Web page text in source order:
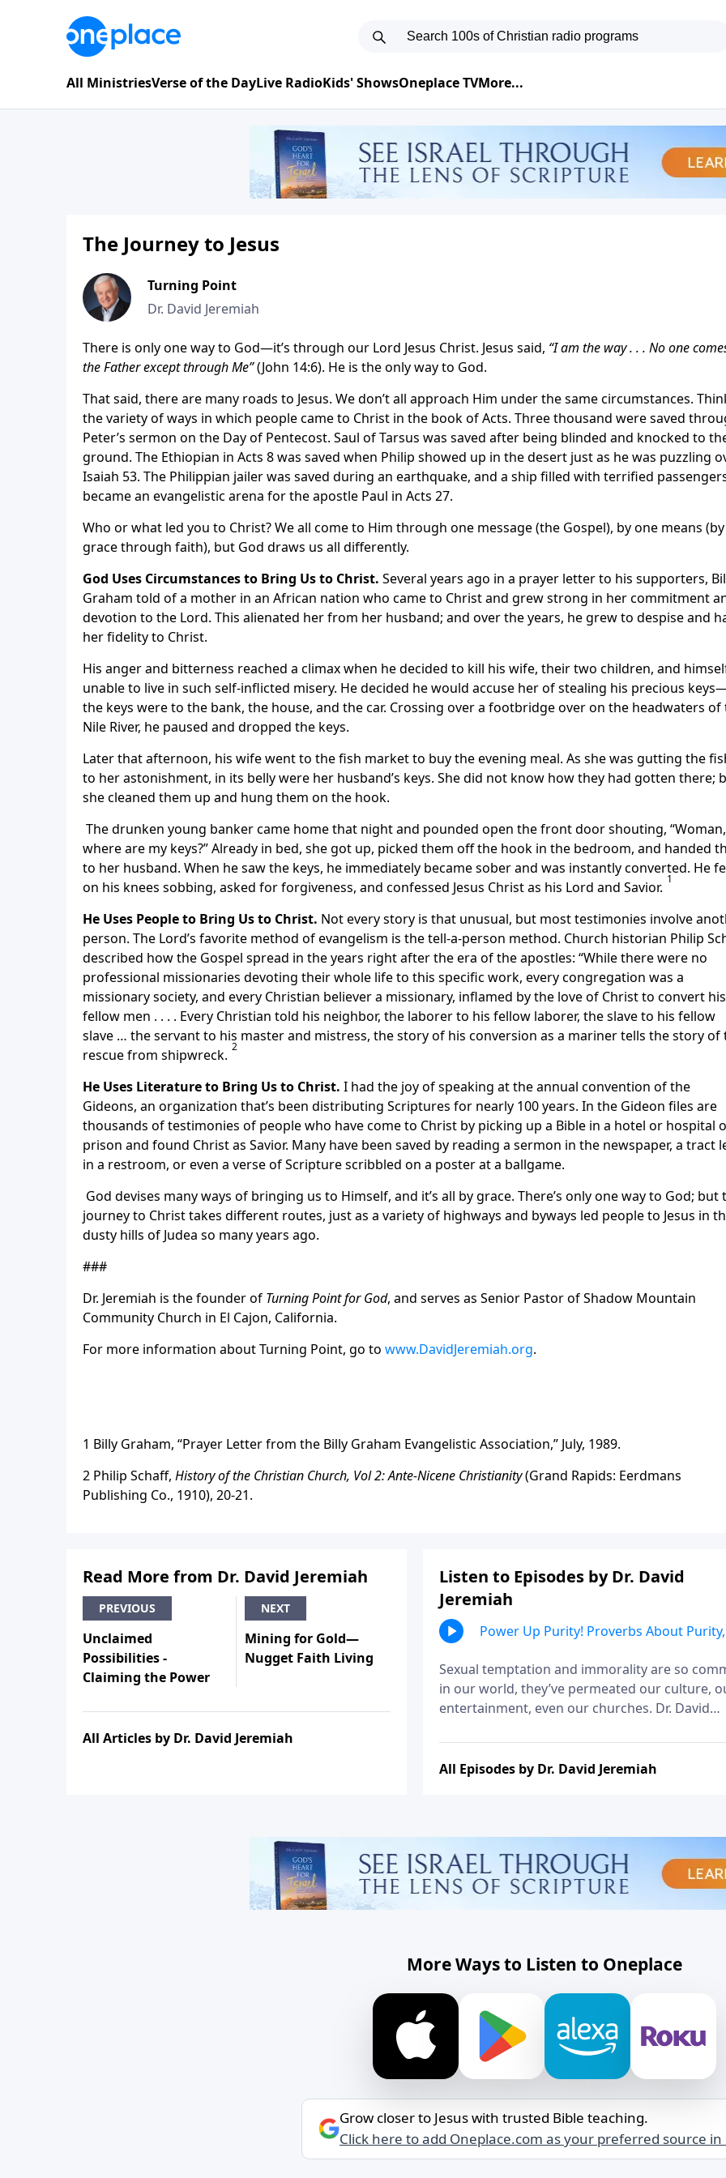
All MinistriesVerse of the DayLive RadioKids' ShowsOneplace TVMore...
The Journey to Jesus
Turning Point
Dr. David Jeremiah
There is only one way to God—it’s through our Lord Jesus Christ. Jesus said, “I am the way . . . No one
the Father except through Me”(John 14:6). He is the only way to God.
That said, there are many roads to Jesus. We don’t all approach Him under the same circumstances.
the variety of ways in which people came to Christ in the book of Acts. Three thousand were saved
Peter’s sermon on the Day of Pentecost. Saul of Tarsus was saved after being blinded and knocked to
ground. The Ethiopian in Acts 8 was saved when Philip showed up in the desert just as he was puzzling
Isaiah 53. The Philippian jailer was saved during an earthquake, and a ship filled with terrified
became an evangelistic arena for the apostle Paul in Acts 27.
Who or what led you to Christ? We all come to Him through one message (the Gospel), by one means (by
grace through faith), but God draws us all differently.
God Uses Circumstances to Bring Us to Christ. Several years ago in a prayer letter to his supporters,
Graham told of a mother in an African nation who came to Christ and grew strong in her commitment
devotion to the Lord. This alienated her from her husband; and over the years, he grew to despise and
her fidelity to Christ.
His anger and bitterness reached a climax when he decided to kill his wife, their two children, and
unable to live in such self-inflicted misery. He decided he would accuse her of stealing his precious
the keys were to the bank, the house, and the car. Crossing over a footbridge over on the headwaters of
Nile River, he paused and dropped the keys.
Later that afternoon, his wife went to the fish market to buy the evening meal. As she was gutting the
to her astonishment, in its belly were her husband’s keys. She did not know how they had gotten there;
she cleaned them up and hung them on the hook.
The drunken young banker came home that night and pounded open the front door shouting, “Woman,
where are my keys?” Already in bed, she got up, picked them off the hook in the bedroom, and handed
to her husband. When he saw the keys, he immediately became sober and was instantly converted. He
on his knees sobbing, asked for forgiveness, and confessed Jesus Christ as his Lord and Savior. 1
He Uses People to Bring Us to Christ. Not every story is that unusual, but most testimonies involve
person. The Lord’s favorite method of evangelism is the tell-a-person method. Church historian Philip
described how the Gospel spread in the years right after the era of the apostles: “While there were no
professional missionaries devoting their whole life to this specific work, every congregation was a
missionary society, and every Christian believer a missionary, inflamed by the love of Christ to convert his
fellow men . . . . Every Christian told his neighbor, the laborer to his fellow laborer, the slave to his fellow
slave … the servant to his master and mistress, the story of his conversion as a mariner tells the story of
rescue from shipwreck. 2
He Uses Literature to Bring Us to Christ. I had the joy of speaking at the annual convention of the
Gideons, an organization that’s been distributing Scriptures for nearly 100 years. In the Gideon files are
thousands of testimonies of people who have come to Christ by picking up a Bible in a hotel or hospital
prison and found Christ as Savior. Many have been saved by reading a sermon in the newspaper, a tract
in a restroom, or even a verse of Scripture scribbled on a poster at a ballgame.
God devises many ways of bringing us to Himself, and it’s all by grace. There’s only one way to God; but
journey to Christ takes different routes, just as a variety of highways and byways led people to Jesus in
dusty hills of Judea so many years ago.
###
Dr. Jeremiah is the founder of Turning Point for God, and serves as Senior Pastor of Shadow Mountain
Community Church in El Cajon, California.
For more information about Turning Point, go to www.DavidJeremiah.org.
1 Billy Graham, “Prayer Letter from the Billy Graham Evangelistic Association,” July, 1989.
2 Philip Schaff, History of the Christian Church, Vol 2: Ante-Nicene Christianity(Grand Rapids: Eerdmans
Publishing Co., 1910), 20-21.
Read More from Dr. David Jeremiah
PREVIOUS
Unclaimed
Possibilities -
Claiming the Power
NEXT
Mining for Gold—
Nugget Faith Living
All Articles by Dr. David Jeremiah
Listen to Episodes by Dr. David
Jeremiah
Power Up Purity! Proverbs About Purity,
Sexual temptation and immorality are so
in our world, they’ve permeated our culture,
entertainment, even our churches. Dr. David
Solomon’s day, and shares his counsel on the
wisdom of avoiding immorality.
All Episodes by Dr. David Jeremiah
More Ways to Listen to Oneplace
Grow closer to Jesus with trusted Bible teaching.
Click here to add Oneplace.com as your preferred source in